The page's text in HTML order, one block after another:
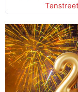
Tenstreet